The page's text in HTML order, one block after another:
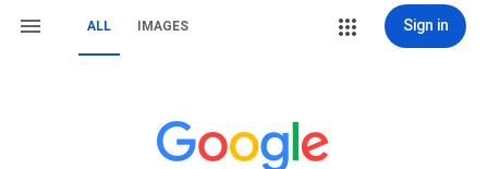
ALL IMAGES Sign in